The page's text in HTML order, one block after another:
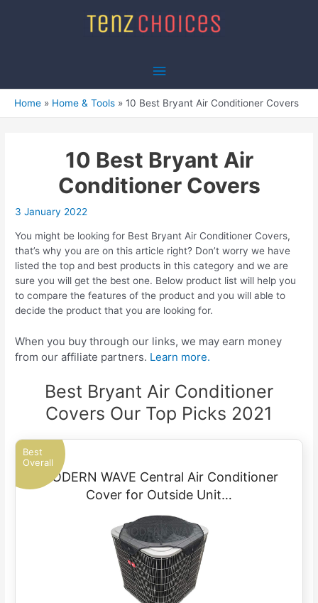
Main
Menu
Home Home & Tools 10 Best Bryant Air Conditioner Covers
10 Best Bryant Air
Conditioner Covers
3 January 2022
You might be looking for Best Bryant Air Conditioner Covers,
that’s why you are on this article right? Don’t worry we have
listed the top and best products in this category and we are
sure you will get the best one. Below product list will help you
to compare the features of the product and you will able to
decide the product that you are looking for.
When you buy through our links, we may earn money
from our affiliate partners. Learn more.
Best Bryant Air Conditioner
Covers Our Top Picks 2021
Best
Overall
MODERN WAVE Central Air Conditioner
Cover for Outside Unit…